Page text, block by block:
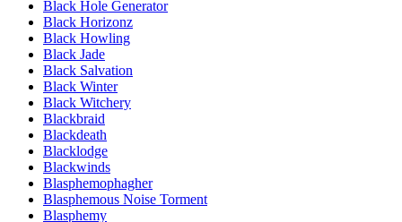
Black Hole Generator
Black Horizonz
Black Howling
Black Jade
Black Salvation
Black Winter
Black Witchery
Blackbraid
Blackdeath
Blacklodge
Blackwinds
Blasphemophagher
Blasphemous Noise Torment
Blasphemy